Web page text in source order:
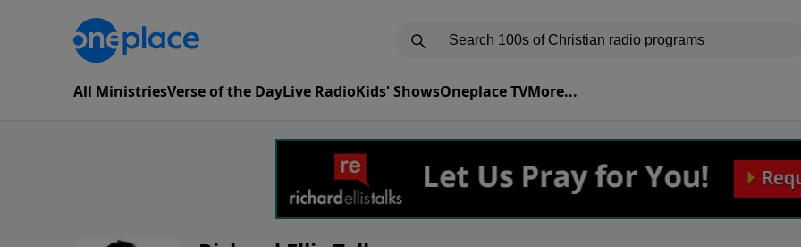
All MinistriesVerse of the DayLive RadioKids' ShowsOneplace TVMore...